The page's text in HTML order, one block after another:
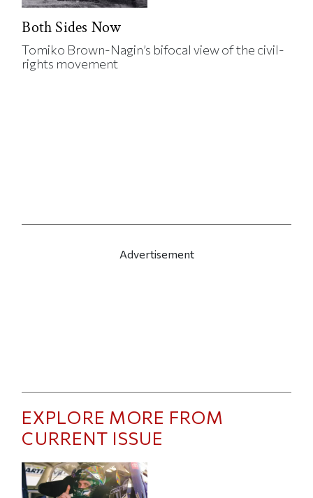
Both Sides Now
Tomiko Brown-Nagin’s bifocal view of the civil-
rights movement
Advertisement
EXPLORE MORE FROM
CURRENT ISSUE